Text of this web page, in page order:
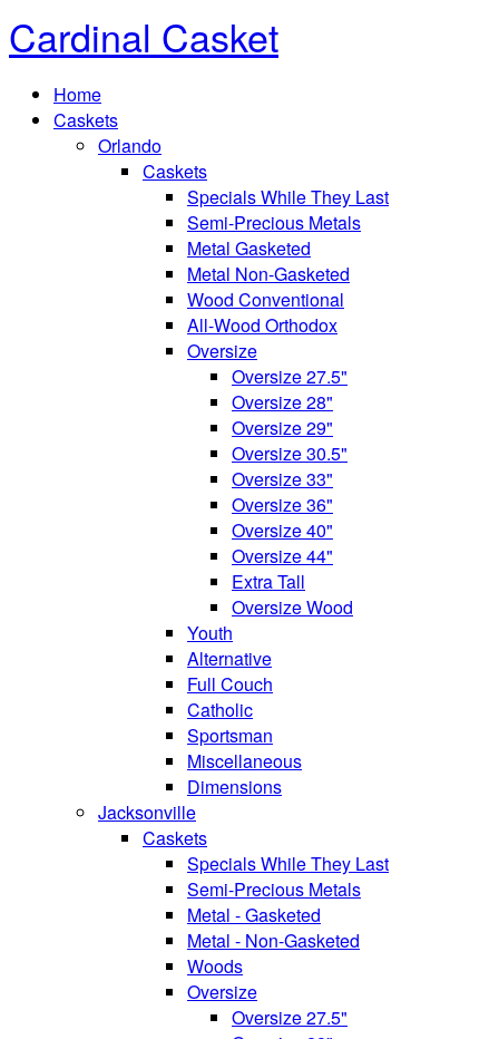
Cardinal Casket
Home
Caskets
Orlando
Caskets
Specials While They Last
Semi-Precious Metals
Metal Gasketed
Metal Non-Gasketed
Wood Conventional
All-Wood Orthodox
Oversize
Oversize 27.5"
Oversize 28"
Oversize 29"
Oversize 30.5"
Oversize 33"
Oversize 36"
Oversize 40"
Oversize 44"
Extra Tall
Oversize Wood
Youth
Alternative
Full Couch
Catholic
Sportsman
Miscellaneous
Dimensions
Jacksonville
Caskets
Specials While They Last
Semi-Precious Metals
Metal - Gasketed
Metal - Non-Gasketed
Woods
Oversize
Oversize 27.5"